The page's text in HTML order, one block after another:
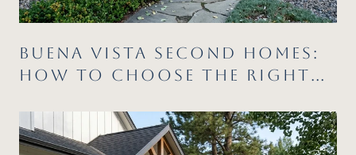
BUENA VISTA SECOND HOMES:
HOW TO CHOOSE THE RIGHT